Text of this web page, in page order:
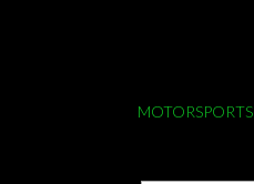
MOTORSPORTS